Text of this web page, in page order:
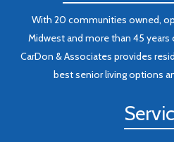
With 20 communities owned,
Midwest and more than 45
CarDon & Associates provides
best senior living options